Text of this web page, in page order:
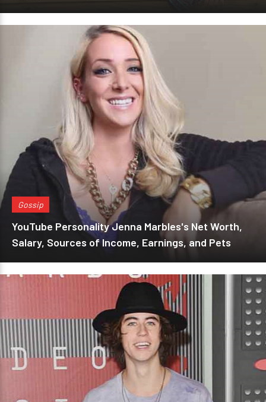
Gossip
YouTube Personality Jenna Marbles's Net Worth,
Salary, Sources of Income, Earnings, and Pets